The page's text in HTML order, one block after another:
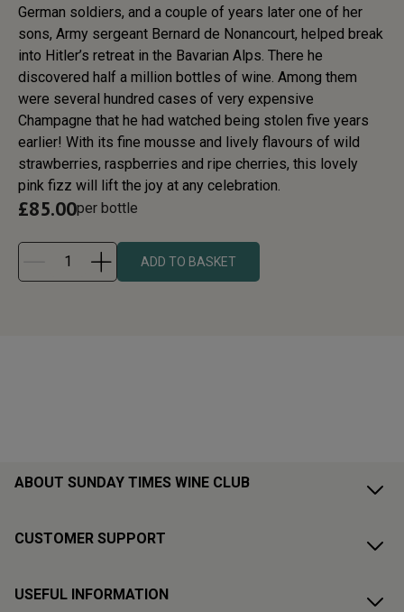
German soldiers, and a couple of years later one of her
sons, Army sergeant Bernard de Nonancourt, helped break
into Hitler’s retreat in the Bavarian Alps. There he
discovered half a million bottles of wine. Among them
were several hundred cases of very expensive
Champagne that he had watched being stolen five years
earlier! With its fine mousse and lively flavours of wild
strawberries, raspberries and ripe cherries, this lovely
pink fizz will lift the joy at any celebration.
£85.00per bottle
ADD TO BASKET
ABOUT SUNDAY TIMES WINE CLUB
CUSTOMER SUPPORT
USEFUL INFORMATION